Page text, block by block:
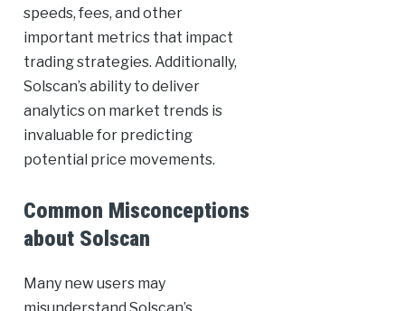
speeds, fees, and other
important metrics that impact
trading strategies. Additionally,
Solscan’s ability to deliver
analytics on market trends is
invaluable for predicting
potential price movements.
Common Misconceptions
about Solscan
Many new users may